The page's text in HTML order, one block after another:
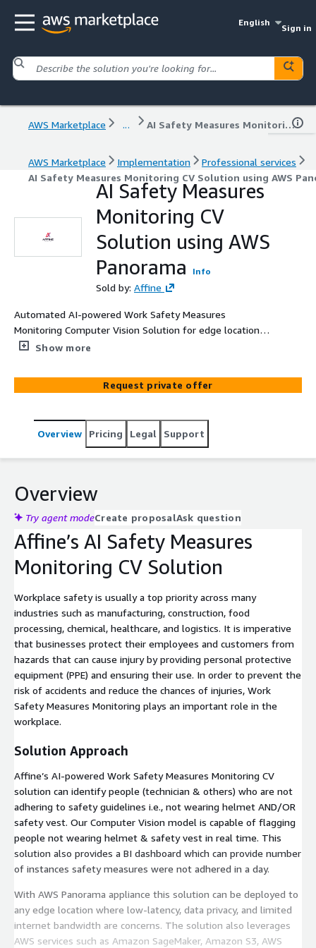
English
Sign in
AWS Marketplace ... AI Safety Measures Monitoring CV Solution using AWS Panorama
AWS Marketplace Implementation
Professional services
AI Safety Measures Monitoring CV Solution using AWS
AI Safety Measures
Monitoring CV
Solution using AWS
Panorama
Info
Sold by: Affine
Automated AI-powered Work Safety Measures
Monitoring Computer Vision Solution for edge locations
using AWS Panorama for Industrial and Manufacturing
Show more
Request private offer
Overview Pricing Legal Support
Overview
Try agent modeCreate proposalAsk question
Affine’s AI Safety Measures
Monitoring CV Solution
Workplace safety is usually a top priority across many
industries such as manufacturing, construction, food
processing, chemical, healthcare, and logistics. It is imperative
that businesses protect their employees and customers from
hazards that can cause injury by providing personal protective
equipment (PPE) and ensuring their use. In order to prevent the
risk of accidents and reduce the chances of injuries, Work
Safety Measures Monitoring plays an important role in the
workplace.
Solution Approach
Affine’s AI-powered Work Safety Measures Monitoring CV
solution can identify people (technician & others) who are not
adhering to safety guidelines i.e., not wearing helmet AND/OR
safety vest. Our Computer Vision model is capable of flagging
people not wearing helmet & safety vest in real time. This
solution also provides a BI dashboard which can provide number
of instances safety measures were not adhered in a day.
With AWS Panorama appliance this solution can be deployed to
any edge location where low-latency, data privacy, and limited
internet bandwidth are concerns. The solution also leverages
AWS services such as Amazon SageMaker, Amazon S3, AWS